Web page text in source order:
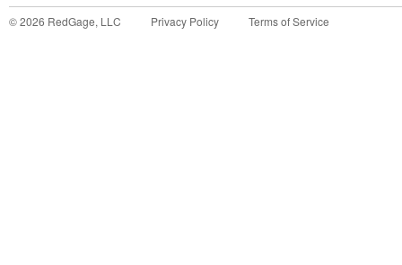
©2026 RedGage, LLC Privacy Policy Terms of Service